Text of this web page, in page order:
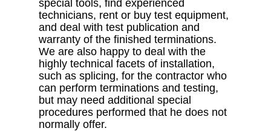
special tools, find experienced
technicians, rent or buy test equipment,
and deal with test publication and
warranty of the finished terminations.
We are also happy to deal with the
highly technical facets of installation,
such as splicing, for the contractor who
can perform terminations and testing,
but may need additional special
procedures performed that he does not
normally offer.